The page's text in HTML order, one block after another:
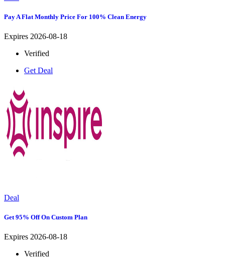
Pay A Flat Monthly Price For 100% Clean Energy
Expires 2026-08-18
Verified
Get Deal
Deal
Get 95% Off On Custom Plan
Expires 2026-08-18
Verified